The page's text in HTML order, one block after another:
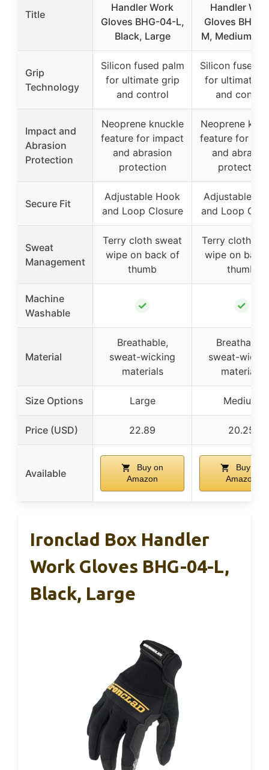
Title
Handler Work
Gloves BHG-04-L,
Black, Large
Handler
Gloves BHG-
M, Medium,
Grip
Technology
Silicon fused palm
for ultimate grip
and control
Silicon fused
for ultimate
and control
Impact and
Abrasion
Protection
Neoprene knuckle
feature for impact
and abrasion
protection
Neoprene
feature for
and
protection
Secure Fit
Adjustable Hook
and Loop Closure
Adjustable
and Loop
Sweat
Management
Terry cloth sweat
wipe on back of
thumb
Terry cloth
wipe on back
thumb
Machine
Washable
✓ ✓
Material
Breathable,
sweat-wicking
materials
Breathable,
sweat-
materials
Size Options Large Medium
Price (USD) 22.89 20.25
Available
Buy on
Amazon
Buy on
Amazon
Ironclad Box Handler
Work Gloves BHG-04-L,
Black, Large